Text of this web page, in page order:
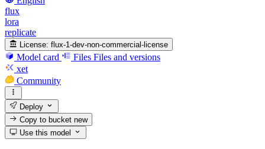
flux
lora
replicate
License: flux-1-dev-non-commercial-license
Model card Files Files and versions
xet
Community
Deploy
Copy to bucketnew
Use this model